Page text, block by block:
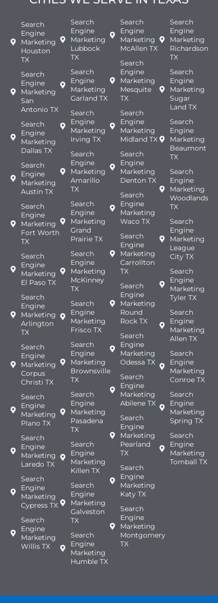
Search
Engine
Marketing
Houston
TX
Search
Engine
Marketing
San
Antonio TX
Search
Engine
Marketing
Dallas TX
Search
Engine
Marketing
Austin TX
Search
Engine
Marketing
Fort Worth
TX
Search
Engine
Marketing
El Paso TX
Search
Engine
Marketing
Arlington
TX
Search
Engine
Marketing
Corpus
Christi TX
Search
Engine
Marketing
Plano TX
Search
Engine
Marketing
Laredo TX
Search
Engine
Marketing
Cypress TX
Search
Engine
Marketing
Willis TX
Search
Engine
Marketing
Lubbock
TX
Search
Engine
Marketing
Garland TX
Search
Engine
Marketing
Irving TX
Search
Engine
Marketing
Amarillo
TX
Search
Engine
Marketing
Grand
Prairie TX
Search
Engine
Marketing
McKinney
TX
Search
Engine
Marketing
Frisco TX
Search
Engine
Marketing
Brownsville
TX
Search
Engine
Marketing
Pasadena
TX
Search
Engine
Marketing
Killen TX
Search
Engine
Marketing
Galveston
TX
Search
Engine
Marketing
Humble TX
Search
Engine
Marketing
McAllen TX
Search
Engine
Marketing
Mesquite
TX
Search
Engine
Marketing
Midland TX
Search
Engine
Marketing
Denton TX
Search
Engine
Marketing
Waco TX
Search
Engine
Marketing
Carrollton
TX
Search
Engine
Marketing
Round
Rock TX
Search
Engine
Marketing
Odessa TX
Search
Engine
Marketing
Abilene TX
Search
Engine
Marketing
Pearland
TX
Search
Engine
Marketing
Katy TX
Search
Engine
Marketing
Montgomery
TX
Search
Engine
Marketing
Richardson
TX
Search
Engine
Marketing
Sugar
Land TX
Search
Engine
Marketing
Beaumont
TX
Search
Engine
Marketing
Woodlands
TX
Search
Engine
Marketing
League
City TX
Search
Engine
Marketing
Tyler TX
Search
Engine
Marketing
Allen TX
Search
Engine
Marketing
Conroe TX
Search
Engine
Marketing
Spring TX
Search
Engine
Marketing
Tomball TX